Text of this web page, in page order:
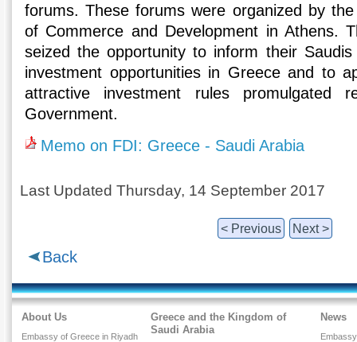
forums. These forums were organized by
of Commerce and Development in Athens.
seized the opportunity to inform their
investment opportunities in Greece and to
attractive investment rules promulgated
Government.
Memo on FDI: Greece - Saudi Arabia
Last Updated Thursday, 14 September 2017
< Previous Next >
Back
About Us
Embassy of Greece in Riyadh
Greece and the Kingdom of
Saudi Arabia
News